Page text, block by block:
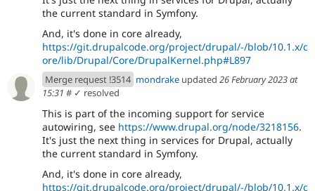
the current standard in Symfony.
And, it's done in core already,
https://git.drupalcode.org/project/drupal/-/blob/10.1.x/c
ore/lib/Drupal/Core/DrupalKernel.php#L897
Merge request !3514 mondrake updated 26 February 2023 at
15:31 # ✓ resolved
This is part of the incoming support for service
autowiring, see https://www.drupal.org/node/3218156.
It's just the next thing in services for Drupal, actually
the current standard in Symfony.
And, it's done in core already,
https://git.drupalcode.org/project/drupal/-/blob/10.1.x/c